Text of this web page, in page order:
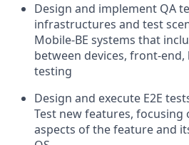
Design and implement QA
infrastructures and test
Mobile-BE systems that
between devices, front-
testing
Design and execute E2E
Test new features, focusing
aspects of the feature and